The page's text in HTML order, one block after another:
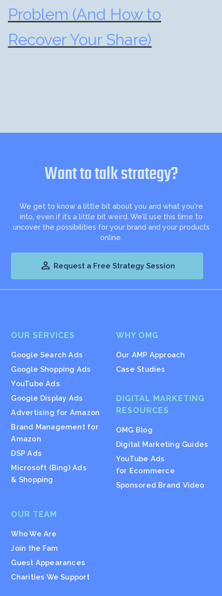
Problem (And How to
Recover Your Share)
Want to talk strategy?
We get to know a little bit about you and what you're
into, even if it’s a little bit weird. We’ll use this time to
uncover the possibilities for your brand and your products
online.
 Request a Free Strategy Session
OUR SERVICES
Google Search Ads
Google Shopping Ads
YouTube Ads
Google Display Ads
Advertising for Amazon
Brand Management for
Amazon
DSP Ads
Microsoft (Bing) Ads
& Shopping
WHY OMG
Our AMP Approach
Case Studies
OUR TEAM
Who We Are
Join the Fam
Guest Appearances
Charities We Support
DIGITAL MARKETING
RESOURCES
OMG Blog
Digital Marketing Guides
YouTube Ads
for Ecommerce
Sponsored Brand Video